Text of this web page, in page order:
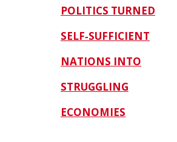
POLITICS TURNED
SELF‑SUFFICIENT
NATIONS INTO
STRUGGLING
ECONOMIES